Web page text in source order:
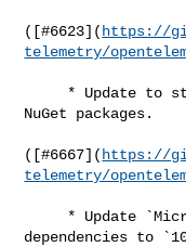
([#​6623]( https://
telemetry/
NuGet packages.
([#​6667]( https://
telemetry/
dependencies to